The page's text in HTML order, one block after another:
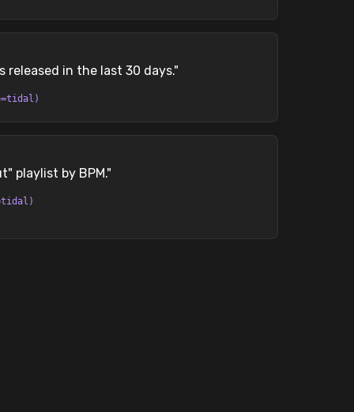
released in the last 30 days."
playlist by BPM."